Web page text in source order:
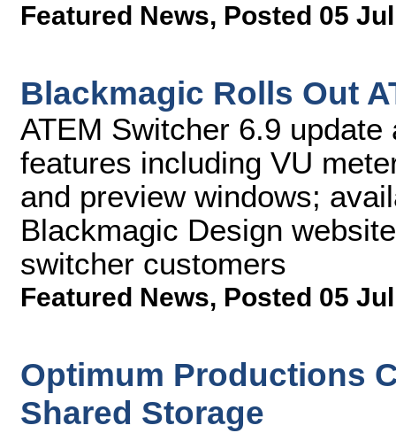
Featured News, Posted 05
Blackmagic Rolls Out
ATEM Switcher 6.9
features including VU
and preview windows;
Blackmagic Design
switcher customers
Featured News, Posted 05
Optimum Productions
Shared Storage